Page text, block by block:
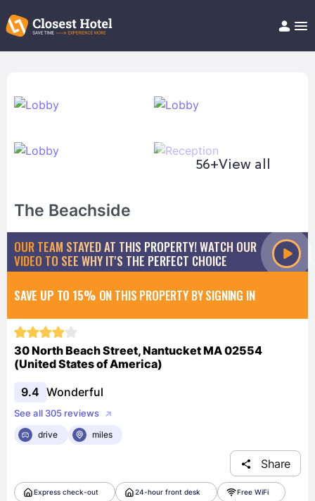
Help/FAQ
56+View all
OUR TEAM STAYED AT THIS PROPERTY! WATCH OUR
VIDEO TO SEE WHY IT'S THE PERFECT CHOICE
The Beachside
SAVE UP TO 15% ON THIS PROPERTY BY SIGNING IN
30 North Beach Street, Nantucket MA 02554
(United States of America)
9.4 Wonderful
See all 305 reviews
drive
miles
Share
Express check-out 24-hour front desk Free WiFi